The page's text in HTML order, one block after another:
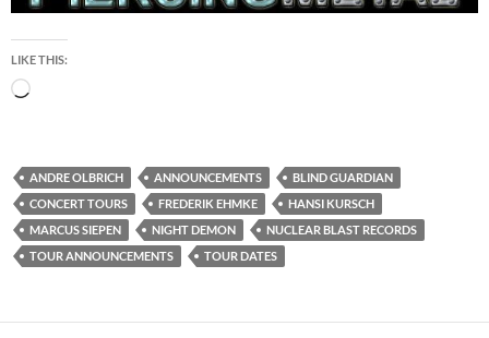
LIKE THIS:
Loading…
ANDRE OLBRICH ANNOUNCEMENTS
BLIND GUARDIAN
CONCERT TOURS
FREDERIK EHMKE
HANSI KURSCH
MARCUS SIEPEN
NIGHT DEMON
NUCLEAR BLAST RECORDS
TOUR ANNOUNCEMENTS
TOUR DATES